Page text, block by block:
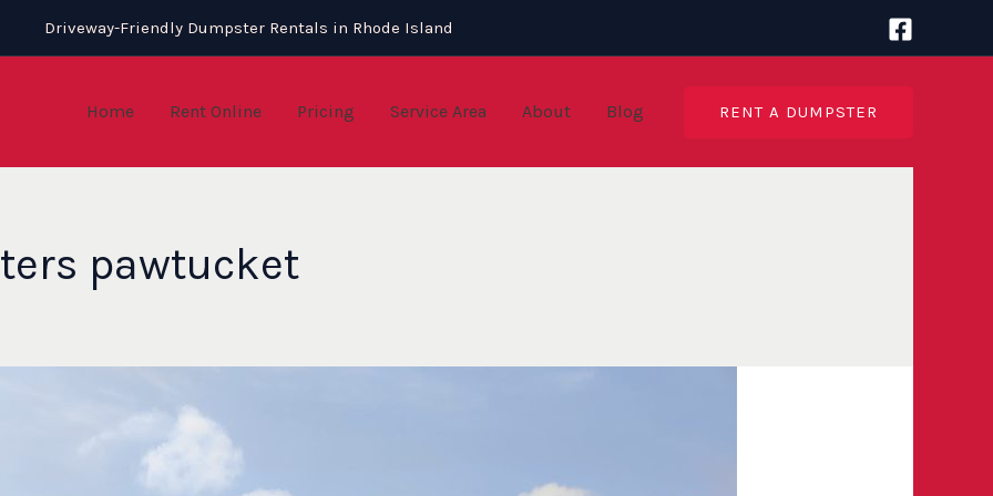
Driveway-Friendly Dumpster Rentals in Rhode Island
Home Rent Online Pricing Service Area About Blog RENT A DUMPSTER
pawtucket